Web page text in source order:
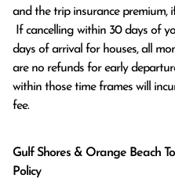
and the trip insurance premium,
days of arrival for houses, all
are no refunds for early
within those time frames will
fee.
Gulf Shores & Orange Beach
Policy